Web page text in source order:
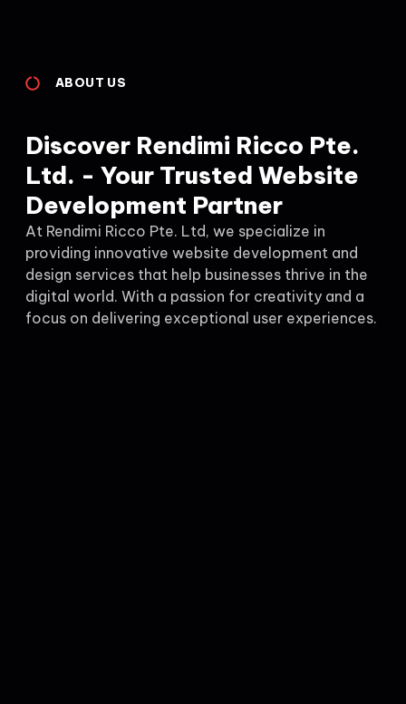
ABOUT US
Discover Rendimi Ricco Pte.
Ltd. - Your Trusted Website
Development Partner
At Rendimi Ricco Pte. Ltd, we specialize in
providing innovative website development and
design services that help businesses thrive in the
digital world. With a passion for creativity and a
focus on delivering exceptional user experiences.